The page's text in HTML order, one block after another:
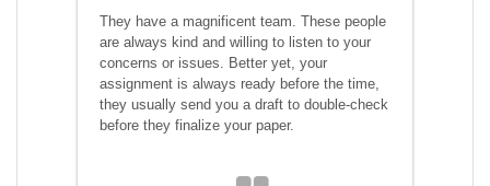
They have a magnificent team. These people
are always kind and willing to listen to your
concerns or issues. Better yet, your
assignment is always ready before the time,
they usually send you a draft to double-check
before they finalize your paper.